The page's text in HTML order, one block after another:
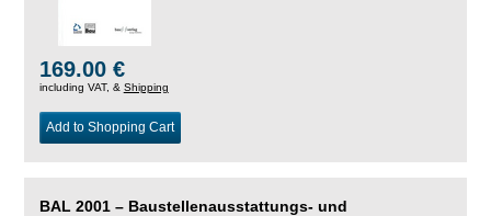
169.00 €
including VAT, & Shipping
Add to Shopping Cart
BAL 2001 – Baustellenausstattungs- und